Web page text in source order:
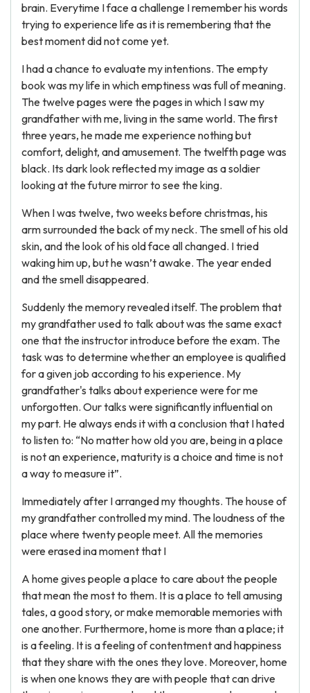
brain. Everytime I face a challenge I remember his words
trying to experience life as it is remembering that the
best moment did not come yet.
I had a chance to evaluate my intentions. The empty
book was my life in which emptiness was full of meaning.
The twelve pages were the pages in which I saw my
grandfather with me, living in the same world. The first
three years, he made me experience nothing but
comfort, delight, and amusement. The twelfth page was
black. Its dark look reflected my image as a soldier
looking at the future mirror to see the king.
When I was twelve, two weeks before christmas, his
arm surrounded the back of my neck. The smell of his old
skin, and the look of his old face all changed. I tried
waking him up, but he wasn’t awake. The year ended
and the smell disappeared.
Suddenly the memory revealed itself. The problem that
my grandfather used to talk about was the same exact
one that the instructor introduce before the exam. The
task was to determine whether an employee is qualified
for a given job according to his experience. My
grandfather's talks about experience were for me
unforgotten. Our talks were significantly influential on
my part. He always ends it with a conclusion that I hated
to listen to: “No matter how old you are, being in a place
is not an experience, maturity is a choice and time is not
a way to measure it”.
Immediately after I arranged my thoughts. The house of
my grandfather controlled my mind. The loudness of the
place where twenty people meet. All the memories
were erased ina moment that I
A home gives people a place to care about the people
that mean the most to them. It is a place to tell amusing
tales, a good story, or make memorable memories with
one another. Furthermore, home is more than a place; it
is a feeling. It is a feeling of contentment and happiness
that they share with the ones they love. Moreover, home
is when one knows they are with people that can drive